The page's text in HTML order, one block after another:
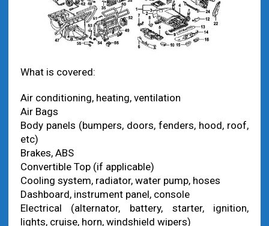
What is covered:
Air conditioning, heating, ventilation
Air Bags
Body panels (bumpers, doors, fenders, hood, roof,
etc)
Brakes, ABS
Convertible Top (if applicable)
Cooling system, radiator, water pump, hoses
Dashboard, instrument panel, console
Electrical (alternator, battery, starter, ignition,
lights, cruise, horn, windshield wipers)